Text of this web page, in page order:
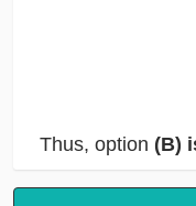
Thus, option (B)